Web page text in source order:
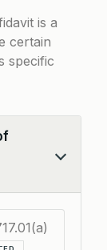
is a
certain
specific